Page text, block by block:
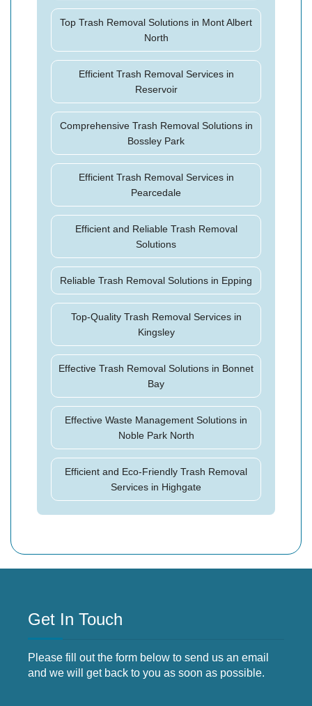
Top Trash Removal Solutions in Mont Albert
North
Efficient Trash Removal Services in
Reservoir
Comprehensive Trash Removal Solutions in
Bossley Park
Efficient Trash Removal Services in
Pearcedale
Efficient and Reliable Trash Removal
Solutions
Reliable Trash Removal Solutions in Epping
Top-Quality Trash Removal Services in
Kingsley
Effective Trash Removal Solutions in Bonnet
Bay
Effective Waste Management Solutions in
Noble Park North
Efficient and Eco-Friendly Trash Removal
Services in Highgate
Get In Touch
Please fill out the form below to send us an email
and we will get back to you as soon as possible.